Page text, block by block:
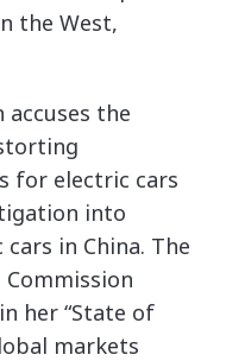
the West,
accuses the
for electric cars
into
in China. The
her “State of
markets